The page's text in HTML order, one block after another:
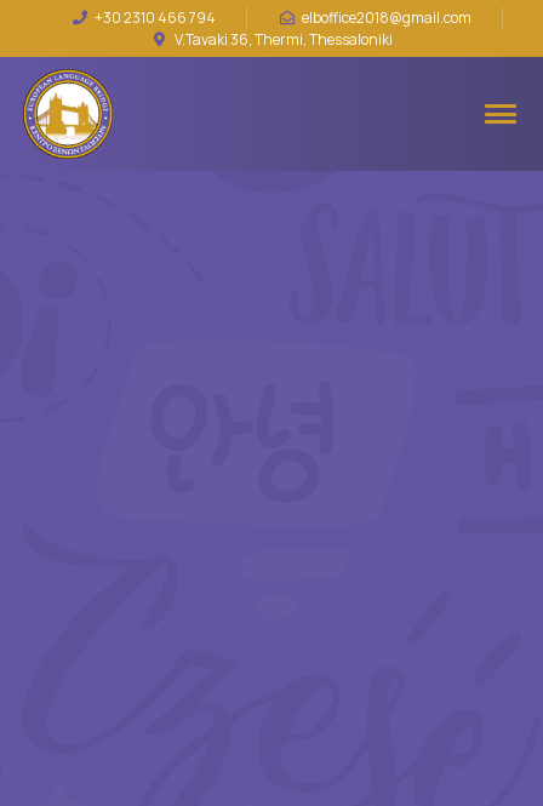
+30 2310 466 794
elboffice2018@gmail.com
V.Tavaki 36, Thermi, Thessaloniki